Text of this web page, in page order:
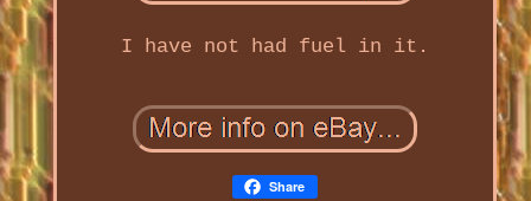
I have not had fuel in it.
Share